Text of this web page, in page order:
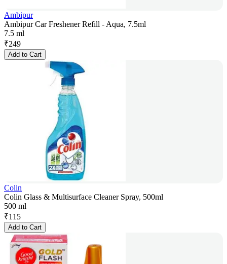
Ambipur
Ambipur Car Freshener Refill - Aqua, 7.5ml
7.5 ml
₹249
Add to Cart
Colin
Colin Glass & Multisurface Cleaner Spray, 500ml
500 ml
₹115
Add to Cart